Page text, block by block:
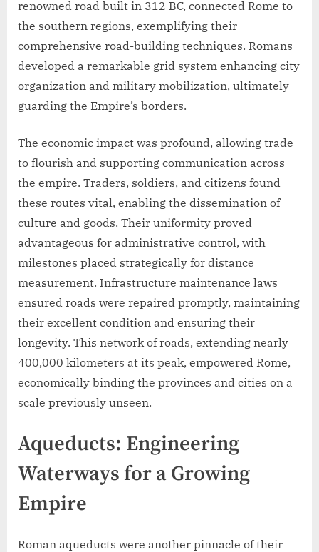
renowned road built in 312 BC, connected Rome to
the southern regions, exemplifying their
comprehensive road-building techniques. Romans
developed a remarkable grid system enhancing city
organization and military mobilization, ultimately
guarding the Empire’s borders.
The economic impact was profound, allowing trade
to flourish and supporting communication across
the empire. Traders, soldiers, and citizens found
these routes vital, enabling the dissemination of
culture and goods. Their uniformity proved
advantageous for administrative control, with
milestones placed strategically for distance
measurement. Infrastructure maintenance laws
ensured roads were repaired promptly, maintaining
their excellent condition and ensuring their
longevity. This network of roads, extending nearly
400,000 kilometers at its peak, empowered Rome,
economically binding the provinces and cities on a
scale previously unseen.
Aqueducts: Engineering
Waterways for a Growing
Empire
Roman aqueducts were another pinnacle of their